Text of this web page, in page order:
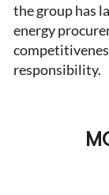
the group has
energy
responsibility.